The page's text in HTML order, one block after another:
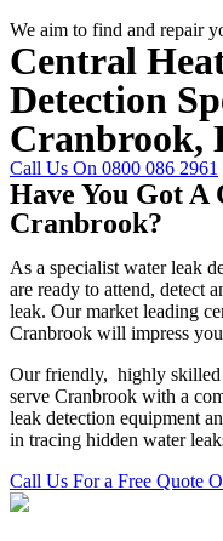
We aim to find and repair
Central
Detection
Cranbrook,
Call Us On 0800 086 2961
Have You Got
Cranbrook?
As a specialist water leak
are ready to attend, detect
leak. Our market leading
Cranbrook will impress
Our friendly, highly skilled
serve Cranbrook with a
leak detection equipment
in tracing hidden water
Call Us For a Free Quote